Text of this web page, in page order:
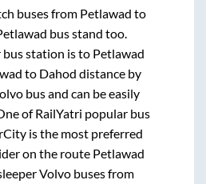
buses from Petlawad to
bus stand too.
station isto Petlawad
to Dahod distance by
bus and can be easily
of RailYatri popular bus
is the most preferred
on the route Petlawad
Volvo buses from